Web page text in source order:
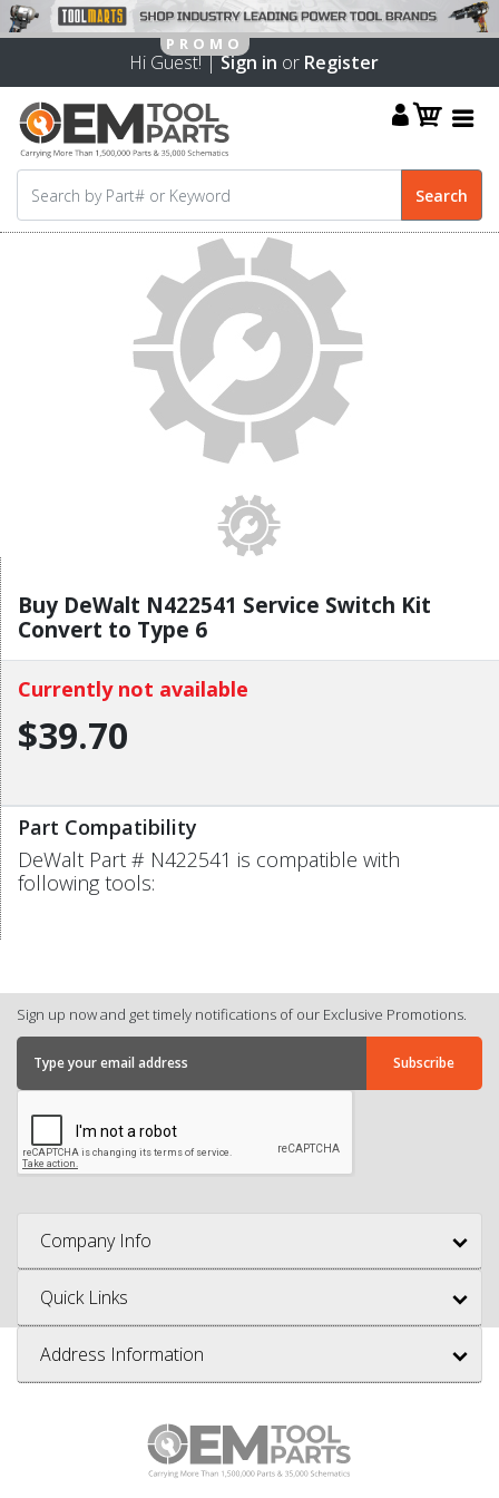
Hi Guest! |Sign in or Register
Buy DeWalt N422541 Service Switch Kit
Convert to Type 6
Currently not available
$39.70
Part Compatibility
DeWalt Part # N422541 is compatible with
following tools:
Sign up now and get timely notifications of our Exclusive Promotions.
Company Info
Quick Links
Address Information